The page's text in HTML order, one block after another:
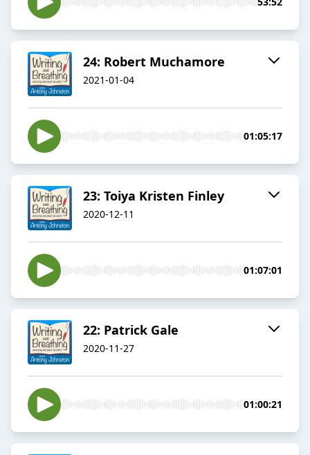
24: Robert Muchamore
2021-01-04
01:05:17
23: Toiya Kristen Finley
2020-12-11
01:07:01
22: Patrick Gale
2020-11-27
01:00:21